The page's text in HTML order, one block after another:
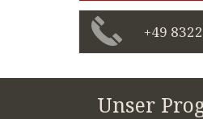
Unser
+49